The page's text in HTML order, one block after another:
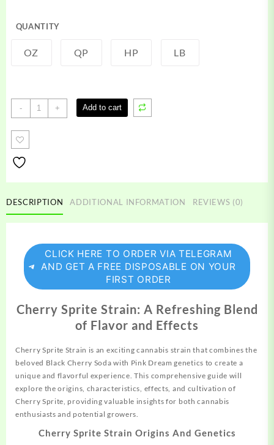
QUANTITY
OZ QP HP LB
-
Cherry
Sprite
Strain
+ Add to cart
DESCRIPTION ADDITIONAL INFORMATION REVIEWS (0)
CLICK HERE TO ORDER VIA TELEGRAM
AND GET A FREE DISPOSABLE ON YOUR
FIRST ORDER
Cherry Sprite Strain: A Refreshing Blend
of Flavor and Effects
Cherry Sprite Strain is an exciting cannabis strain that combines the
beloved Black Cherry Soda with Pink Dream genetics to create a
unique and flavorful experience. This comprehensive guide will
explore the origins, characteristics, effects, and cultivation of
Cherry Sprite, providing valuable insights for both cannabis
enthusiasts and potential growers.
Cherry Sprite Strain Origins And Genetics